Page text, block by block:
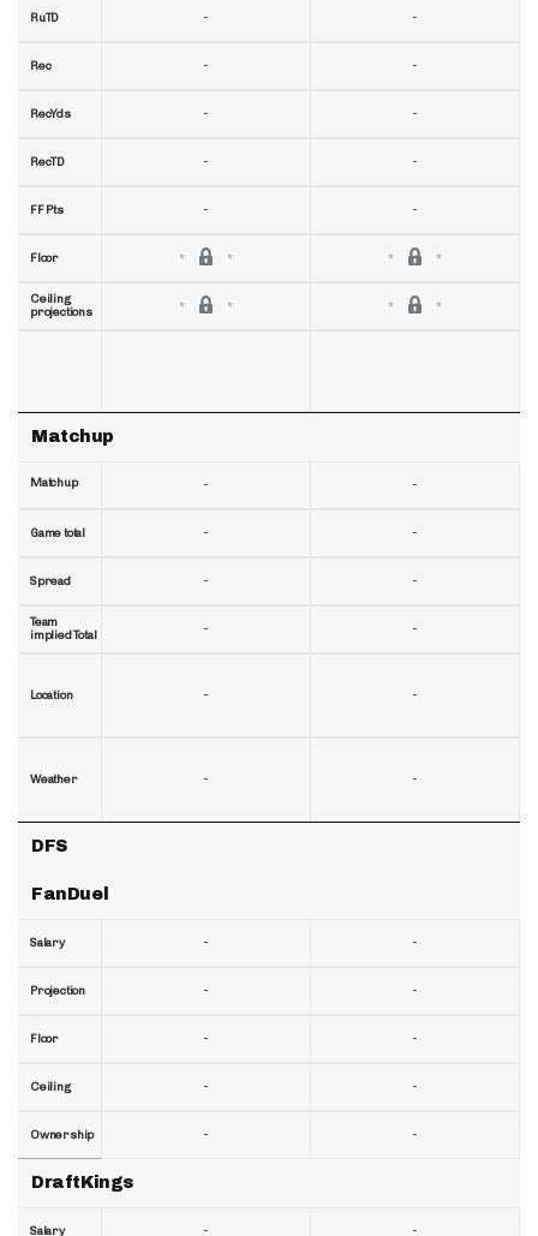
RuTD
Rec
RecYds
RecTD
FF Pts
Floor
Ceiling
projections
Matchup
Matchup
Game total
Spread
Team
implied Total
Location
Weather
DFS
FanDuel
Salary
Projection
Floor
Ceiling
Ownership
DraftKings
Salary
-
-
-
-
-
-
-
-
-
-
-
-
-
-
-
-
-
-
-
-
-
-
-
-
-
-
-
-
-
-
-
-
-
-